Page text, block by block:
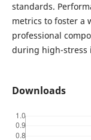
standards.
metrics to foster a
professional
during high-stress
Downloads